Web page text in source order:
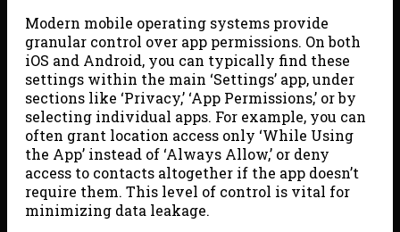
Modern mobile operating systems provide
granular control over app permissions. On both
iOS and Android, you can typically find these
settings within the main ‘Settings’ app, under
sections like ‘Privacy,’ ‘App Permissions,’ or by
selecting individual apps. For example, you can
often grant location access only ‘While Using
the App’ instead of ‘Always Allow,’ or deny
access to contacts altogether if the app doesn’t
require them. This level of control is vital for
minimizing data leakage.